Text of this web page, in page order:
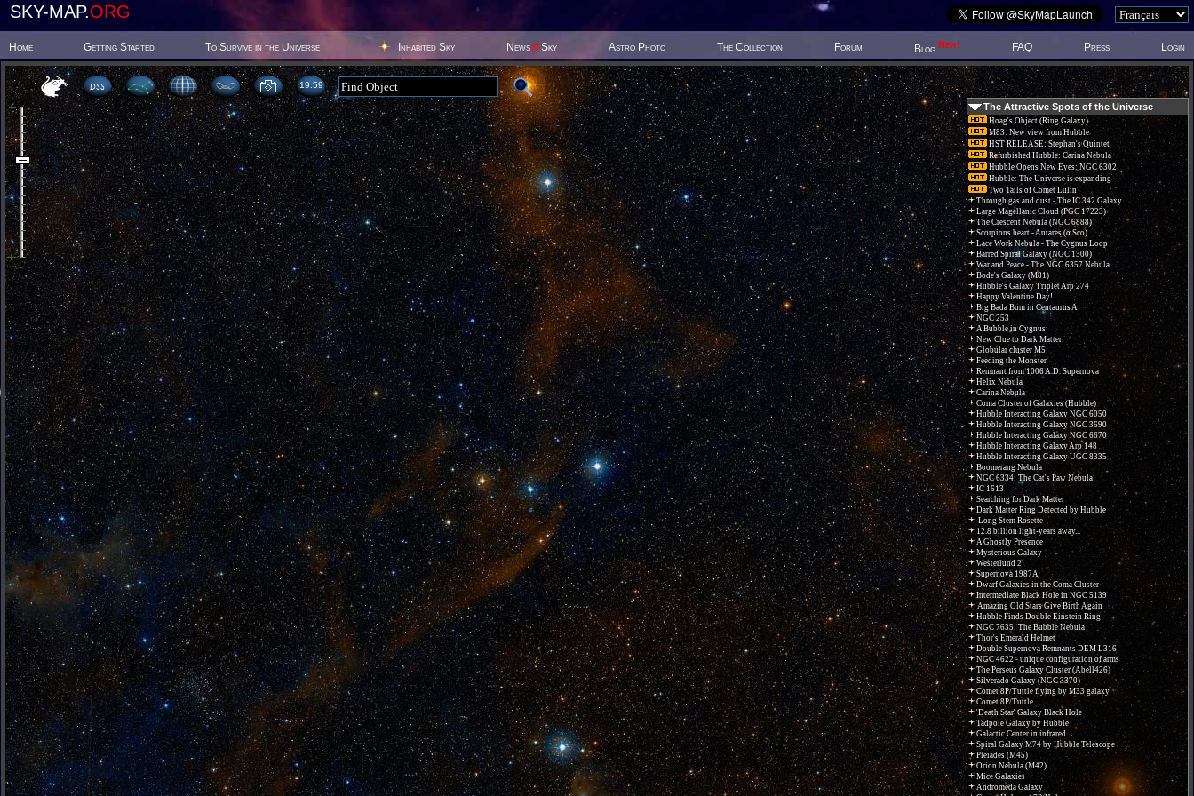
SKY-MAP.ORG
Home Getting Started To Survive in the Universe Inhabited Sky News@Sky Astro Photo The Collection Forum Blog New! FAQ Press Login
19:59
The Attractive Spots of the Universe
Hoag's Object (Ring Galaxy)
M83: New view from Hubble
HST RELEASE: Stephan's Quintet
Refurbished Hubble: Carina Nebula
Hubble Opens New Eyes: NGC 6302
Hubble: The Universe is expanding
Two Tails of Comet Lulin
Through gas and dust - The IC 342 Galaxy
Large Magellanic Cloud (PGC 17223)
The Crescent Nebula (NGC 6888)
Scorpions heart - Antares (α Sco)
Lace Work Nebula - The Cygnus Loop
Barred Spiral Galaxy (NGC 1300)
War and Peace - The NGC 6357 Nebula.
Bode's Galaxy (M81)
Hubble's Galaxy Triplet Arp 274
Happy Valentine Day!
Big Bada Bum in Centaurus A
NGC 253
A Bubble in Cygnus
New Clue to Dark Matter
Globular cluster M5
Feeding the Monster
Remnant from 1006 A.D. Supernova
Helix Nebula
Carina Nebula
Coma Cluster of Galaxies (Hubble)
Hubble Interacting Galaxy NGC 6050
Hubble Interacting Galaxy NGC 3690
Hubble Interacting Galaxy NGC 6670
Hubble Interacting Galaxy Arp 148
Hubble Interacting Galaxy UGC 8335
Boomerang Nebula
NGC 6334: The Cat's Paw Nebula
IC 1613
Searching for Dark Matter
Dark Matter Ring Detected by Hubble
Long Stem Rosette
12.8 billion light-years away...
A Ghostly Presence
Mysterious Galaxy
Westerlund 2
Supernova 1987A
Dwarf Galaxies in the Coma Cluster
Intermediate Black Hole in NGC 5139
Amazing Old Stars Give Birth Again
Hubble Finds Double Einstein Ring
NGC 7635: The Bubble Nebula
Thor's Emerald Helmet
Double Supernova Remnants DEM L316
NGC 4622 - unique configuration of arms
The Perseus Galaxy Cluster (Abell426)
Silverado Galaxy (NGC 3370)
Comet 8P/Tuttle flying by M33 galaxy
Comet 8P/Tuttle
'Death Star' Galaxy Black Hole
Tadpole Galaxy by Hubble
Galactic Center in infrared
Spiral Galaxy M74 by Hubble Telescope
Pleiades (M45)
Orion Nebula (M42)
Mice Galaxies
Andromeda Galaxy